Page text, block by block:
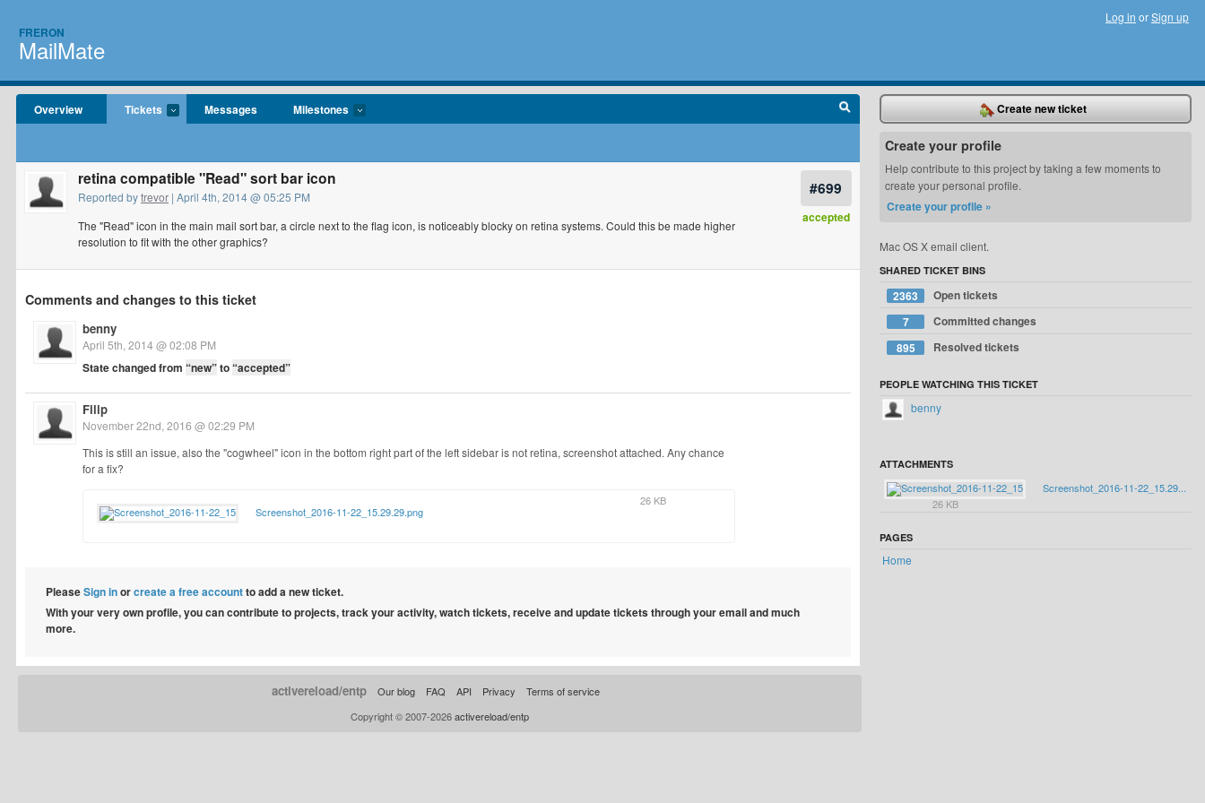
FRERON
MailMate
Log in orSign up
Overview Tickets Messages Milestones
#699
accepted
retina compatible "Read" sort bar icon
Reported bytrevor | April 4th, 2014 @ 05:25 PM
The "Read" icon in the main mail sort bar, a circle next to the flag icon, is noticeably blocky on retina systems. Could this be made higher
resolution to fit with the other graphics?
Comments and changes to this ticket
benny
April 5th, 2014 @ 02:08 PM
State changed from “new”to“accepted”
Filip
November 22nd, 2016 @ 02:29 PM
This is still an issue, also the "cogwheel" icon in the bottom right part of the left sidebar is not retina, screenshot attached. Any chance
for a fix?
Screenshot_2016-11-22_15.29.29.png
26 KB
PleaseSign inorcreate a free accountto add a new ticket.
With your very own profile, you can contribute to projects, track your activity, watch tickets, receive and update tickets through your email and much
more.
Create new ticket
Create your profile
Help contribute to this project by taking a few moments to
create your personal profile.
Create your profile »
Mac OS X email client.
SHARED TICKET BINS
2363
Open tickets
7
Committed changes
895
Resolved tickets
PEOPLE WATCHING THIS TICKET
benny
ATTACHMENTS
Screenshot_2016-11-22_15.29...
26 KB
PAGES
Home
activereload/entp Our blog FAQ API Privacy
Terms of service
Copyright © 2007-2026activereload/entp